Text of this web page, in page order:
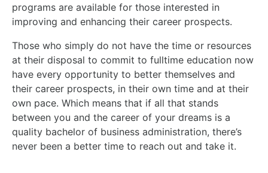
programs are available for those interested in
improving and enhancing their career prospects.
Those who simply do not have the time or resources
at their disposal to commit to fulltime education now
have every opportunity to better themselves and
their career prospects, in their own time and at their
own pace. Which means that if all that stands
between you and the career of your dreams is a
quality bachelor of business administration, there’s
never been a better time to reach out and take it.